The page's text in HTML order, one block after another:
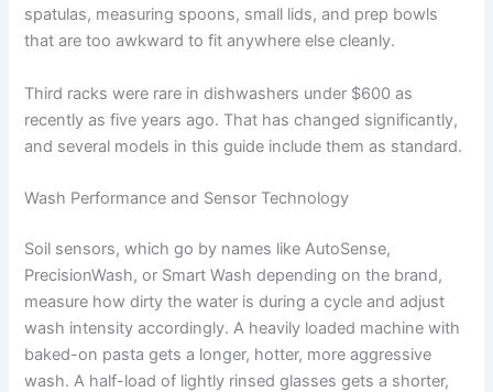
spatulas, measuring spoons, small lids, and prep bowls
that are too awkward to fit anywhere else cleanly.
Third racks were rare in dishwashers under $600 as
recently as five years ago. That has changed significantly,
and several models in this guide include them as standard.
Wash Performance and Sensor Technology
Soil sensors, which go by names like AutoSense,
PrecisionWash, or Smart Wash depending on the brand,
measure how dirty the water is during a cycle and adjust
wash intensity accordingly. A heavily loaded machine with
baked-on pasta gets a longer, hotter, more aggressive
wash. A half-load of lightly rinsed glasses gets a shorter,